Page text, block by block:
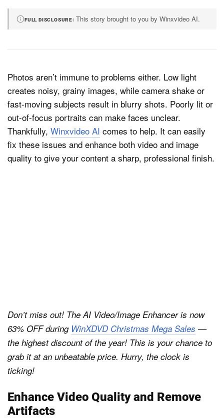
FULL DISCLOSURE This story brought to you by Winxvideo AI.
Photos aren’t immune to problems either. Low light
creates noisy, grainy images, while camera shake or
fast-moving subjects result in blurry shots. Poorly lit or
out-of-focus portraits can make faces unclear.
Thankfully, Winxvideo AI comes to help. It can easily
fix these issues and enhance both video and image
quality to give your content a sharp, professional finish.
Don’t miss out! The AI Video/Image Enhancer is now
63% OFF during WinXDVD Christmas Mega Sales —
the highest discount of the year! This is your chance to
grab it at an unbeatable price. Hurry, the clock is
ticking!
Enhance Video Quality and Remove
Artifacts